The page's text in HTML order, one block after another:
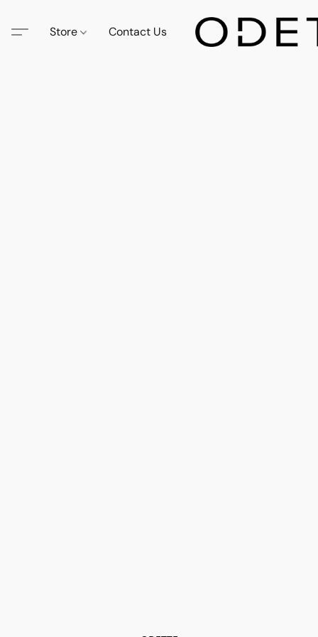
Store Contact Us